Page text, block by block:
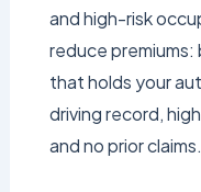
and high-risk
reduce premiums:
that holds your
driving record,
and no prior claims.